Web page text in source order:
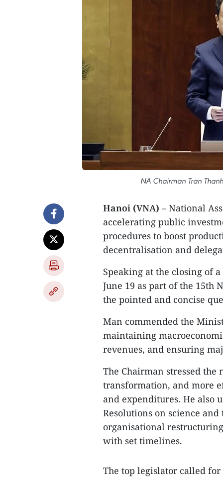
NA Chairman Tran
Hanoi (VNA) – National
accelerating public
procedures to boost
decentralisation and
Speaking at the closing of
June 19 as part of the 15th
the pointed and concise
Man commended the
maintaining
revenues, and ensuring
The Chairman stressed
transformation, and more
and expenditures. He also
Resolutions on science
organisational
with set timelines.
The top legislator called